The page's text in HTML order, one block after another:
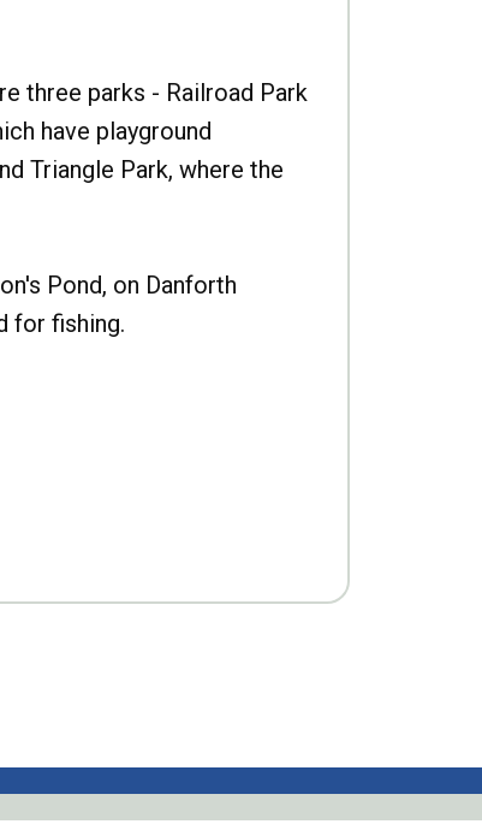
three parks - Railroad Park
have playground
Triangle Park, where the
Pond, on Danforth
for fishing.